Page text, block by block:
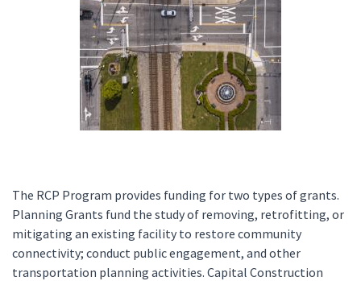
The RCP Program provides funding for two types of grants.
Planning Grants fund the study of removing, retrofitting, or
mitigating an existing facility to restore community
connectivity; conduct public engagement, and other
transportation planning activities. Capital Construction